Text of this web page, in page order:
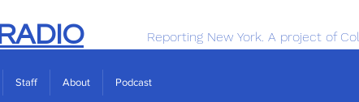
Reporting New York. A project of
Staff About Podcast